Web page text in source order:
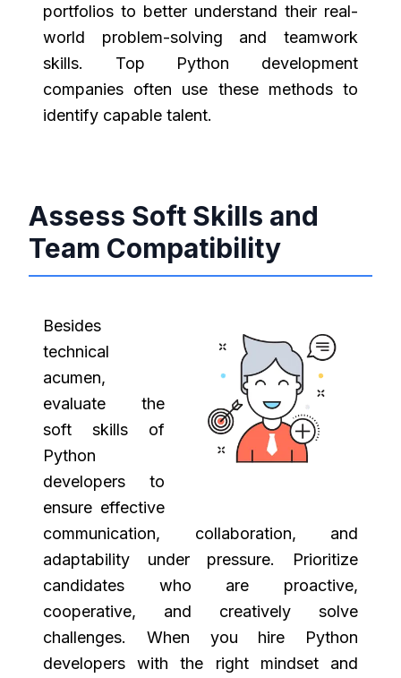
portfolios to better understand their real-
world problem-solving and teamwork
skills. Top Python development
companies often use these methods to
identify capable talent.
Assess Soft Skills and
Team Compatibility
Besides
technical
acumen,
evaluate the
soft skills of
Python
developers to
ensure effective
communication, collaboration, and
adaptability under pressure. Prioritize
candidates who are proactive,
cooperative, and creatively solve
challenges. When you hire Python
developers with the right mindset and